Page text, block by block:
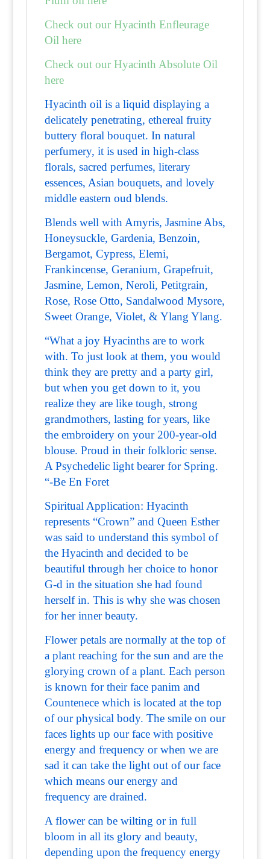
Check out our Hyacinth Enfleurage
Oil here
Check out our Hyacinth Absolute Oil
here
Hyacinth oil is a liquid displaying a
delicately penetrating, ethereal fruity
buttery floral bouquet. In natural
perfumery, it is used in high-class
florals, sacred perfumes, literary
essences, Asian bouquets, and lovely
middle eastern oud blends.
Blends well with Amyris, Jasmine Abs,
Honeysuckle, Gardenia, Benzoin,
Bergamot, Cypress, Elemi,
Frankincense, Geranium, Grapefruit,
Jasmine, Lemon, Neroli, Petitgrain,
Rose, Rose Otto, Sandalwood Mysore,
Sweet Orange, Violet, & Ylang Ylang.
“What a joy Hyacinths are to work
with. To just look at them, you would
think they are pretty and a party girl,
but when you get down to it, you
realize they are like tough, strong
grandmothers, lasting for years, like
the embroidery on your 200-year-old
blouse. Proud in their folkloric sense.
A Psychedelic light bearer for Spring.
“-Be En Foret
Spiritual Application: Hyacinth
represents “Crown” and Queen Esther
was said to understand this symbol of
the Hyacinth and decided to be
beautiful through her choice to honor
G-d in the situation she had found
herself in. This is why she was chosen
for her inner beauty.
Flower petals are normally at the top of
a plant reaching for the sun and are the
glorying crown of a plant. Each person
is known for their face panim and
Countenece which is located at the top
of our physical body. The smile on our
faces lights up our face with positive
energy and frequency or when we are
sad it can take the light out of our face
which means our energy and
frequency are drained.
A flower can be wilting or in full
bloom in all its glory and beauty,
depending upon the frequency energy